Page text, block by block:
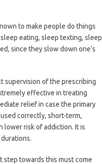
to make people do things
eating, sleep texting, sleep
since they slow down one’s
supervision of the prescribing
effective in treating
relief in case the primary
correctly, short-term,
lower risk of addiction. It is
step towards this must come